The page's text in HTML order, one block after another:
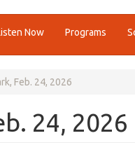
Now Programs
Feb. 24, 2026
24, 2026